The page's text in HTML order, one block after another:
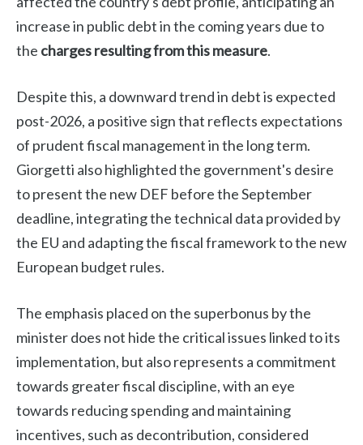
increase in public debt in the coming years due to
the charges resulting from this measure.
Despite this, a downward trend in debt is expected
post-2026, a positive sign that reflects expectations
of prudent fiscal management in the long term.
Giorgetti also highlighted the government's desire
to present the new DEF before the September
deadline, integrating the technical data provided by
the EU and adapting the fiscal framework to the new
European budget rules.
The emphasis placed on the superbonus by the
minister does not hide the critical issues linked to its
implementation, but also represents a commitment
towards greater fiscal discipline, with an eye
towards reducing spending and maintaining
incentives, such as decontribution, considered